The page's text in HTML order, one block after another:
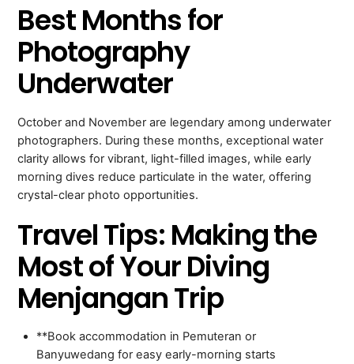
Best Months for
Photography
Underwater
October and November are legendary among underwater
photographers. During these months, exceptional water
clarity allows for vibrant, light-filled images, while early
morning dives reduce particulate in the water, offering
crystal-clear photo opportunities.
Travel Tips: Making the
Most of Your Diving
Menjangan Trip
**Book accommodation in Pemuteran or
Banyuwedang for easy early-morning starts